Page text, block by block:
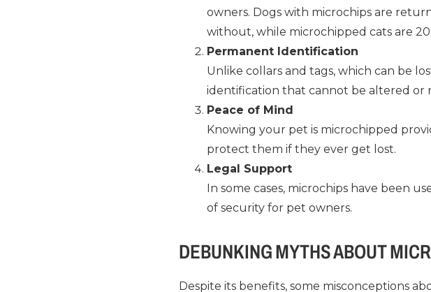
owners. Dogs with microchips are
without, while microchipped cats are
Permanent Identification
Unlike collars and tags, which can be
identification that cannot be altered or
Peace of Mind
Knowing your pet is microchipped
protect them if they ever get lost.
Legal Support
In some cases, microchips have been
of security for pet owners.
DEBUNKING MYTHS ABOUT
Despite its benefits, some misconceptions